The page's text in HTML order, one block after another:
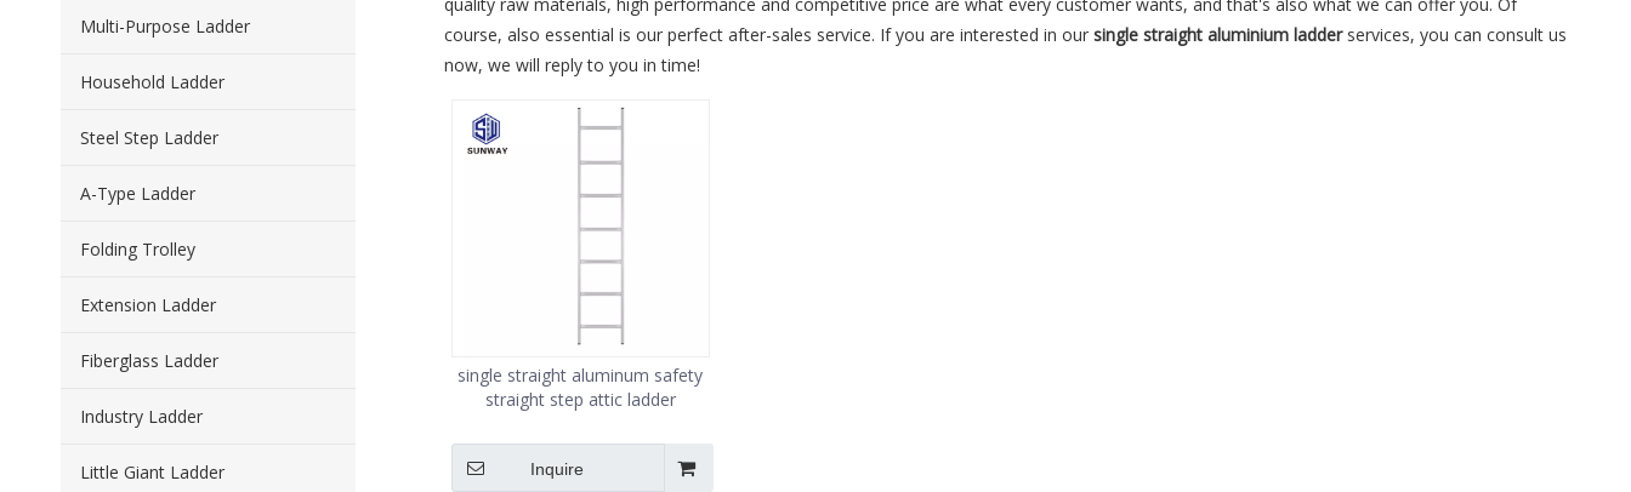
Multi-Purpose Ladder
Household Ladder
Steel Step Ladder
A-Type Ladder
Folding Trolley
Extension Ladder
Fiberglass Ladder
Industry Ladder
Little Giant Ladder
course, also essential is our perfect after-sales service. If you are interested in our single straight aluminium ladderservices, you can consult us
now, we will reply to you in time!
single straight aluminum safety
straight step attic ladder
Inquire